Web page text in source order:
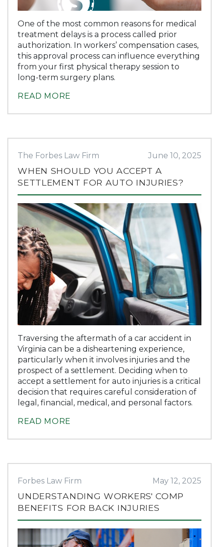
One of the most common reasons for medical
treatment delays is a process called prior
authorization. In workers’ compensation cases,
this approval process can influence everything
from your first physical therapy session to
long-term surgery plans.
READ MORE
The Forbes Law Firm June 10, 2025
WHEN SHOULD YOU ACCEPT A
SETTLEMENT FOR AUTO INJURIES?
Traversing the aftermath of a car accident in
Virginia can be a disheartening experience,
particularly when it involves injuries and the
prospect of a settlement. Deciding when to
accept a settlement for auto injuries is a critical
decision that requires careful consideration of
legal, financial, medical, and personal factors.
READ MORE
Forbes Law Firm May 12, 2025
UNDERSTANDING WORKERS' COMP
BENEFITS FOR BACK INJURIES